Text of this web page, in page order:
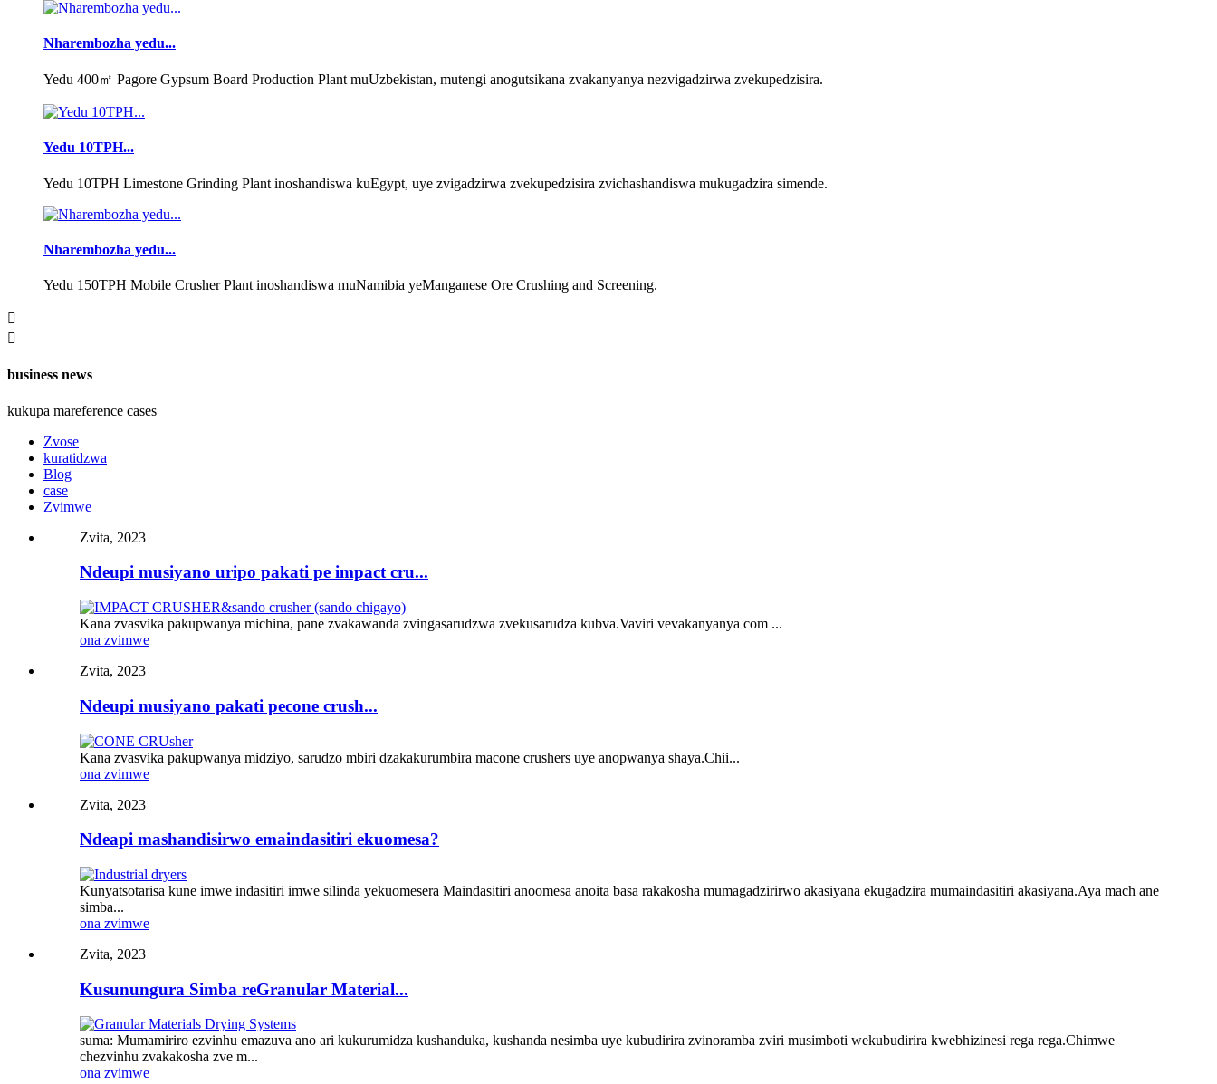
Nharembozha yedu...
Yedu 400㎡ Pagore Gypsum Board Production Plant muUzbekistan, mutengi anogutsikana zvakanyanya nezvigadzirwa zvekupedzisira.
Yedu 10TPH...
Yedu 10TPH Limestone Grinding Plant inoshandiswa kuEgypt, uye zvigadzirwa zvekupedzisira zvichashandiswa mukugadzira simende.
Nharembozha yedu...
Yedu 150TPH Mobile Crusher Plant inoshandiswa muNamibia yeManganese Ore Crushing and Screening.


business news
kukupa mareference cases
Zvose
kuratidzwa
Blog
case
Zvimwe
Zvita, 2023
Ndeupi musiyano uripo pakati pe impact cru...
Kana zvasvika pakupwanya michina, pane zvakawanda zvingasarudzwa zvekusarudza kubva.Vaviri vevakanyanya com ...
ona zvimwe
Zvita, 2023
Ndeupi musiyano pakati pecone crush...
Kana zvasvika pakupwanya midziyo, sarudzo mbiri dzakakurumbira macone crushers uye anopwanya shaya.Chii...
ona zvimwe
Zvita, 2023
Ndeapi mashandisirwo emaindasitiri ekuomesa?
Kunyatsotarisa kune imwe indasitiri imwe silinda yekuomesera Maindasitiri anoomesa anoita basa rakakosha mumagadzirirwo akasiyana ekugadzira mumaindasitiri akasiyana.Aya mach ane
simba...
ona zvimwe
Zvita, 2023
Kusunungura Simba reGranular Material...
suma: Mumamiriro ezvinhu emazuva ano ari kukurumidza kushanduka, kushanda nesimba uye kubudirira zvinoramba zviri musimboti wekubudirira kwebhizinesi rega rega.Chimwe
chezvinhu zvakakosha zve m...
ona zvimwe